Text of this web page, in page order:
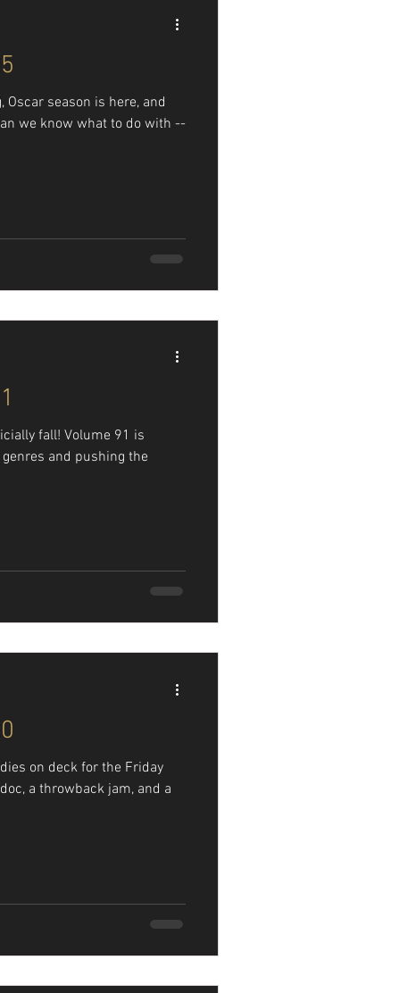
season is here, and
we know what to do with --
fall! Volume 91 is
and pushing the
on deck for the Friday
a throwback jam, and a